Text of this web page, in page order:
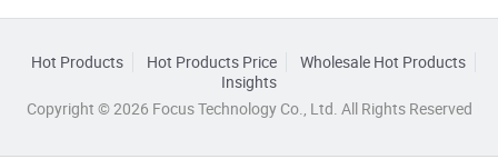
Hot Products Hot Products Price
Wholesale Hot Products
Insights
Copyright © 2026 Focus Technology Co., Ltd. All Rights Reserved